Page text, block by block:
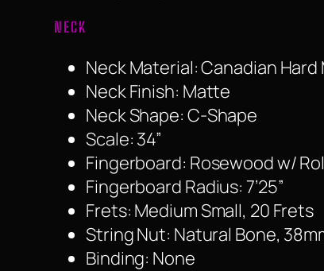
NECK
Neck Material: Canadian Hard
Neck Finish: Matte
Neck Shape: C-Shape
Scale: 34”
Fingerboard: Rosewood w/
Fingerboard Radius: 7’25”
Frets: Medium Small, 20 Frets
String Nut: Natural Bone,
Binding: None